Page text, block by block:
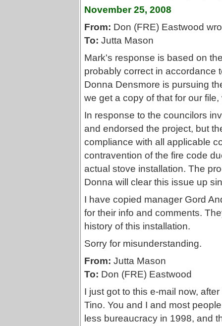
November 25, 2008
From: Don (FRE) Eastwood
To: Jutta Mason
Mark's response is based on
probably correct in accordance
Donna Densmore is pursuing
we get a copy of that for our
In response to the councilors
and endorsed the project, but
compliance with all applicable
contravention of the fire code
actual stove installation. The
Donna will clear this issue up
I have copied manager Gord
for their info and comments.
history of this installation.
Sorry for misunderstanding.
From: Jutta Mason
To: Don (FRE) Eastwood
I just got to this e-mail now,
Tino. You and I and most
less bureaucracy in 1998, and